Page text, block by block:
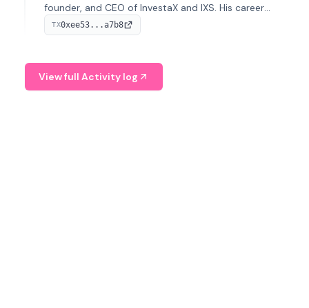
founder, and CEO of InvestaX and IXS. His career
spans media, real estate, and blockchain, focusing on
tokenization of real-world assets.
TX0xee53...a7b8
View full Activity log